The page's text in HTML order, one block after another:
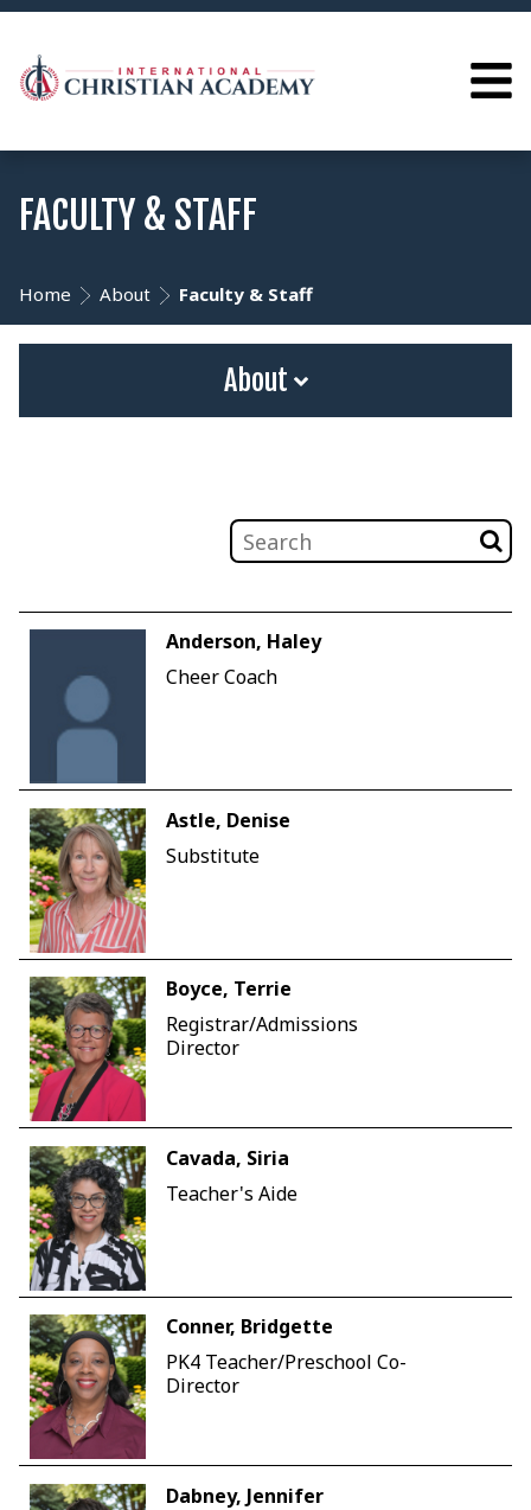
FACULTY & STAFF
Home About Faculty & Staff
About
Anderson, Haley
Cheer Coach
Astle, Denise
Substitute
Boyce, Terrie
Registrar/Admissions
Director
Cavada, Siria
Teacher's Aide
Conner, Bridgette
PK4 Teacher/Preschool Co-
Director
Dabney, Jennifer